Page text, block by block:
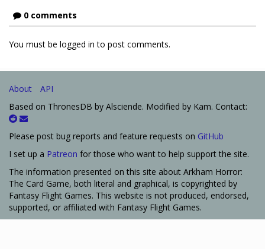
0 comments
You must be logged in to post comments.
About
API
Based on ThronesDB by Alsciende. Modified by Kam. Contact:
Please post bug reports and feature requests on GitHub
I set up a Patreon for those who want to help support the site.
The information presented on this site about Arkham Horror:
The Card Game, both literal and graphical, is copyrighted by
Fantasy Flight Games. This website is not produced, endorsed,
supported, or affiliated with Fantasy Flight Games.